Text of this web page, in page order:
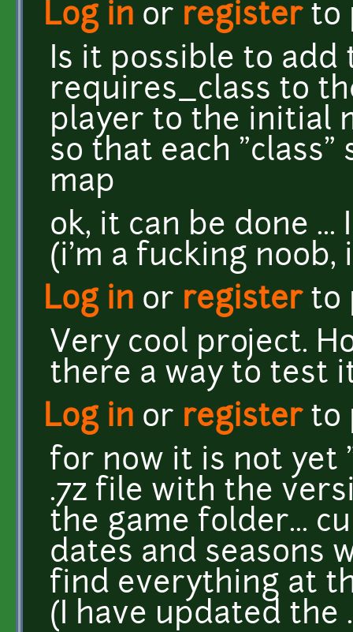
Log in or registerto
Is it possible to
requires_class to
player to the initial
so that each
map
ok, it can be done
(i'm a fucking noob,
Log in or registerto
Very cool project.
there a way to test
Log in or registerto
for now it is not yet
.7z file with the
the game folder...
dates and seasons
find everything at
(I have updated the